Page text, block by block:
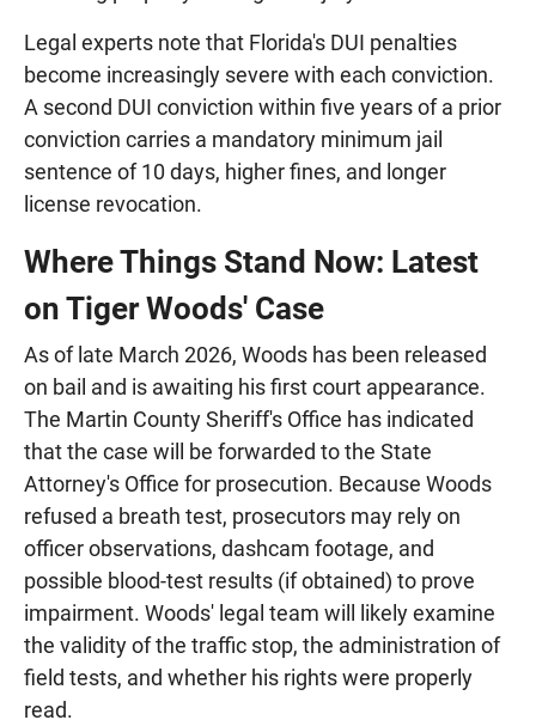
Legal experts note that Florida's DUI penalties
become increasingly severe with each conviction.
A second DUI conviction within five years of a prior
conviction carries a mandatory minimum jail
sentence of 10 days, higher fines, and longer
license revocation.
Where Things Stand Now: Latest
on Tiger Woods' Case
As of late March 2026, Woods has been released
on bail and is awaiting his first court appearance.
The Martin County Sheriff's Office has indicated
that the case will be forwarded to the State
Attorney's Office for prosecution. Because Woods
refused a breath test, prosecutors may rely on
officer observations, dashcam footage, and
possible blood-test results (if obtained) to prove
impairment. Woods' legal team will likely examine
the validity of the traffic stop, the administration of
field tests, and whether his rights were properly
read.